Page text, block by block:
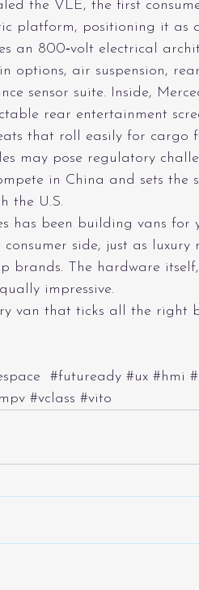
the VLE, the first
platform, positioning it as
an 800‑volt electrical
options, air suspension,
sensor suite. Inside,
rear entertainment
that roll easily for cargo
may pose regulatory
in China and sets the
the U.S.
has been building vans for
side, just as
brands. The hardware
impressive.
van that ticks all the right
#futuready #ux #hmi
#vclass #vito